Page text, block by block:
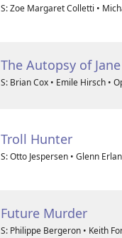
S: Zoe Margaret Colletti •
The Autopsy of
S: Brian Cox • Emile Hirsch •
Troll Hunter
S: Otto Jespersen • Glenn
Future Murder
S: Philippe Bergeron • Keith